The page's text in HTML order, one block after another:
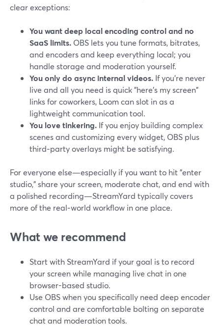
clear exceptions:
You want deep local encoding control and no
SaaS limits. OBS lets you tune formats, bitrates,
and encoders and keep everything local; you
handle storage and moderation yourself.
You only do async internal videos. If you’re never
live and all you need is quick "here’s my screen"
links for coworkers, Loom can slot in as a
lightweight communication tool.
You love tinkering. If you enjoy building complex
scenes and customizing every widget, OBS plus
third‑party overlays might be satisfying.
For everyone else—especially if you want to hit "enter
studio," share your screen, moderate chat, and end with
a polished recording—StreamYard typically covers
more of the real‑world workflow in one place.
What we recommend
Start with StreamYard if your goal is to record
your screen while managing live chat in one
browser-based studio.
Use OBS when you specifically need deep encoder
control and are comfortable bolting on separate
chat and moderation tools.